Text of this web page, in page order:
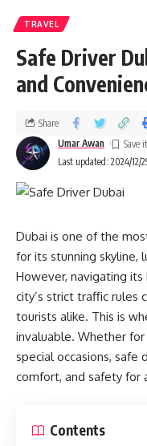
TRAVEL
Safe Driver
and
Last updated: 2024/12/
Umar Awan
Share
Dubai is one of the
for its stunning skyline,
However, navigating
city’s strict traffic rules
tourists alike. This is
invaluable. Whether
special occasions, safe
comfort, and safety for
Contents